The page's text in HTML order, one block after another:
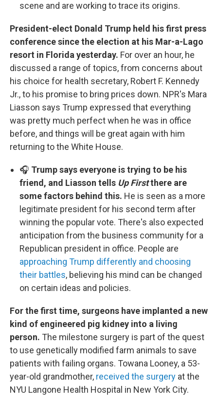
scene and are working to trace its origins.
President-elect Donald Trump held his first press
conference since the election at his Mar-a-Lago
resort in Florida yesterday. For over an hour, he
discussed a range of topics, from concerns about
his choice for health secretary, Robert F. Kennedy
Jr., to his promise to bring prices down. NPR's Mara
Liasson says Trump expressed that everything
was pretty much perfect when he was in office
before, and things will be great again with him
returning to the White House.
🎧 Trump says everyone is trying to be his
friend, and Liasson tells Up Firstthere are
some factors behind this. He is seen as a more
legitimate president for his second term after
winning the popular vote. There's also expected
anticipation from the business community for a
Republican president in office. People are
approaching Trump differently and choosing
their battles, believing his mind can be changed
on certain ideas and policies.
For the first time, surgeons have implanted a new
kind of engineered pig kidney into a living
person. The milestone surgery is part of the quest
to use genetically modified farm animals to save
patients with failing organs. Towana Looney, a 53-
year-old grandmother, received the surgery at the
NYU Langone Health Hospital in New York City.